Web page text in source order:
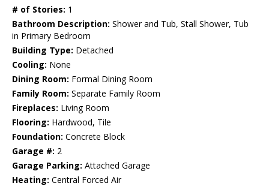
# of Stories: 1
Bathroom Description: Shower and Tub, Stall Shower, Tub
in Primary Bedroom
Building Type: Detached
Cooling: None
Dining Room: Formal Dining Room
Family Room: Separate Family Room
Fireplaces: Living Room
Flooring: Hardwood, Tile
Foundation: Concrete Block
Garage #: 2
Garage Parking: Attached Garage
Heating: Central Forced Air